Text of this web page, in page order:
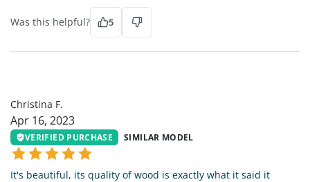
Was this helpful? 5
Christina F.
Apr 16, 2023
VERIFIED PURCHASE SIMILAR MODEL
It's beautiful, its quality of wood is exactly what it said it